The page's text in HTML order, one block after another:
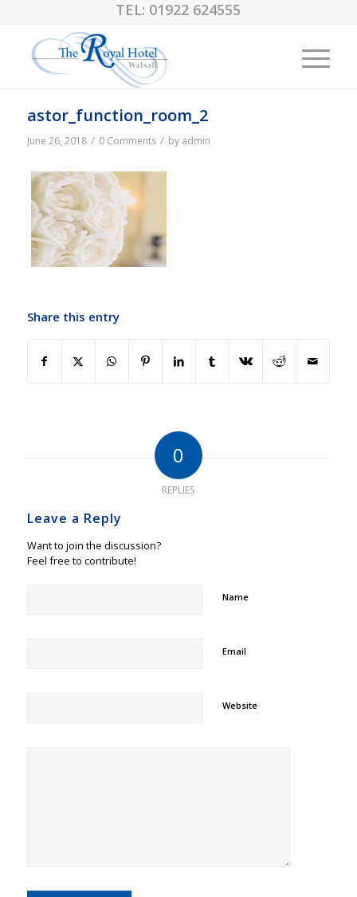
TEL: 01922 624555
astor_function_room_2
June 26, 2018 / 0 Comments / by admin
Share this entry
0
REPLIES
Leave a Reply
Want to join the discussion?
Feel free to contribute!
Name
Email
Website